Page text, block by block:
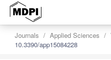
Journals Applied Sciences
10.3390/app15084228